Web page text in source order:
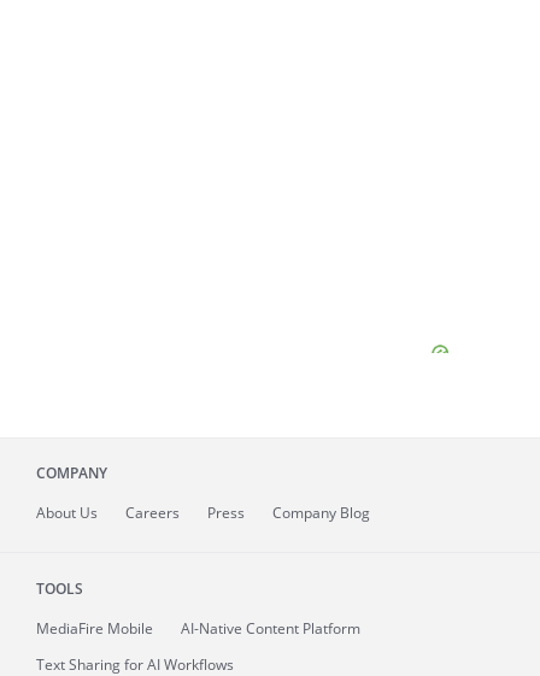
COMPANY
About Us Careers Press Company Blog
TOOLS
MediaFire Mobile
AI-Native Content Platform
Text Sharing for AI Workflows